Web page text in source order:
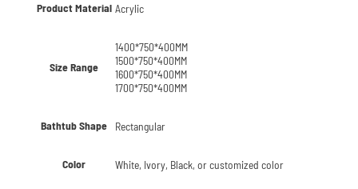
Product Material Acrylic
Size Range
1400*750*400MM
1500*750*400MM
1600*750*400MM
1700*750*400MM
Bathtub Shape Rectangular
Color White, Ivory, Black, or customized color